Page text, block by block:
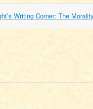
Writing Corner: The